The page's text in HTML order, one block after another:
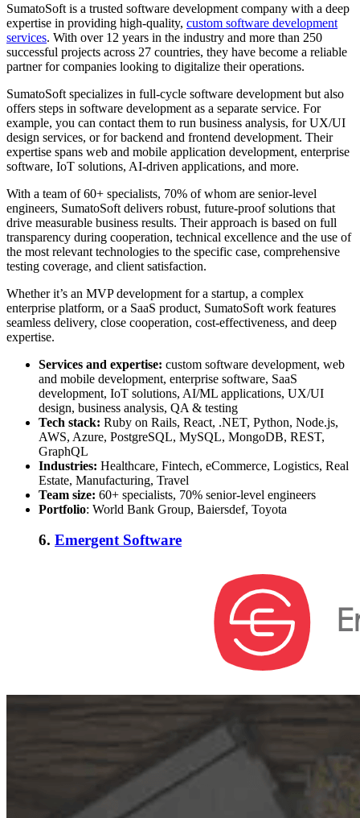
SumatoSoft is a trusted software development company with a deep
expertise in providing high-quality, custom software development
services. With over 12 years in the industry and more than 250
successful projects across 27 countries, they have become a reliable
partner for companies looking to digitalize their operations.
SumatoSoft specializes in full-cycle software development but also
offers steps in software development as a separate service. For
example, you can contact them to run business analysis, for UX/UI
design services, or for backend and frontend development. Their
expertise spans web and mobile application development, enterprise
software, IoT solutions, AI-driven applications, and more.
With a team of 60+ specialists, 70% of whom are senior-level
engineers, SumatoSoft delivers robust, future-proof solutions that
drive measurable business results. Their approach is based on full
transparency during cooperation, technical excellence and the use of
the most relevant technologies to the specific case, comprehensive
testing coverage, and client satisfaction.
Whether it’s an MVP development for a startup, a complex
enterprise platform, or a SaaS product, SumatoSoft work features
seamless delivery, close cooperation, cost-effectiveness, and deep
expertise.
Services and expertise: custom software development, web
and mobile development, enterprise software, SaaS
development, IoT solutions, AI/ML applications, UX/UI
design, business analysis, QA & testing
Tech stack: Ruby on Rails, React, .NET, Python, Node.js,
AWS, Azure, PostgreSQL, MySQL, MongoDB, REST,
GraphQL
Industries: Healthcare, Fintech, eCommerce, Logistics, Real
Estate, Manufacturing, Travel
Team size: 60+ specialists, 70% senior-level engineers
Portfolio: World Bank Group, Baiersdef, Toyota
6. Emergent Software